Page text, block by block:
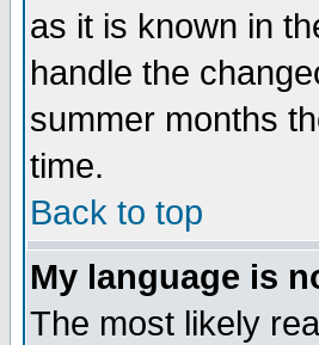
as it is known in
handle the
summer months
time.
Back to top
My language is
The most likely